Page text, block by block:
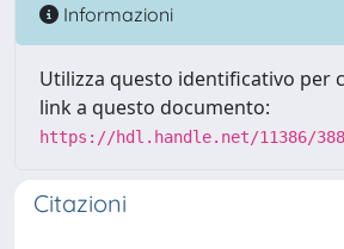
Informazioni
Utilizza questo identificativo per
link a questo documento:
https://hdl.handle.net/11386/
Citazioni